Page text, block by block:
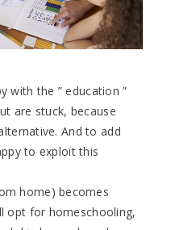
with the ” education ”
are stuck, because
And to add
to exploit this
home) becomes
opt for homeschooling,